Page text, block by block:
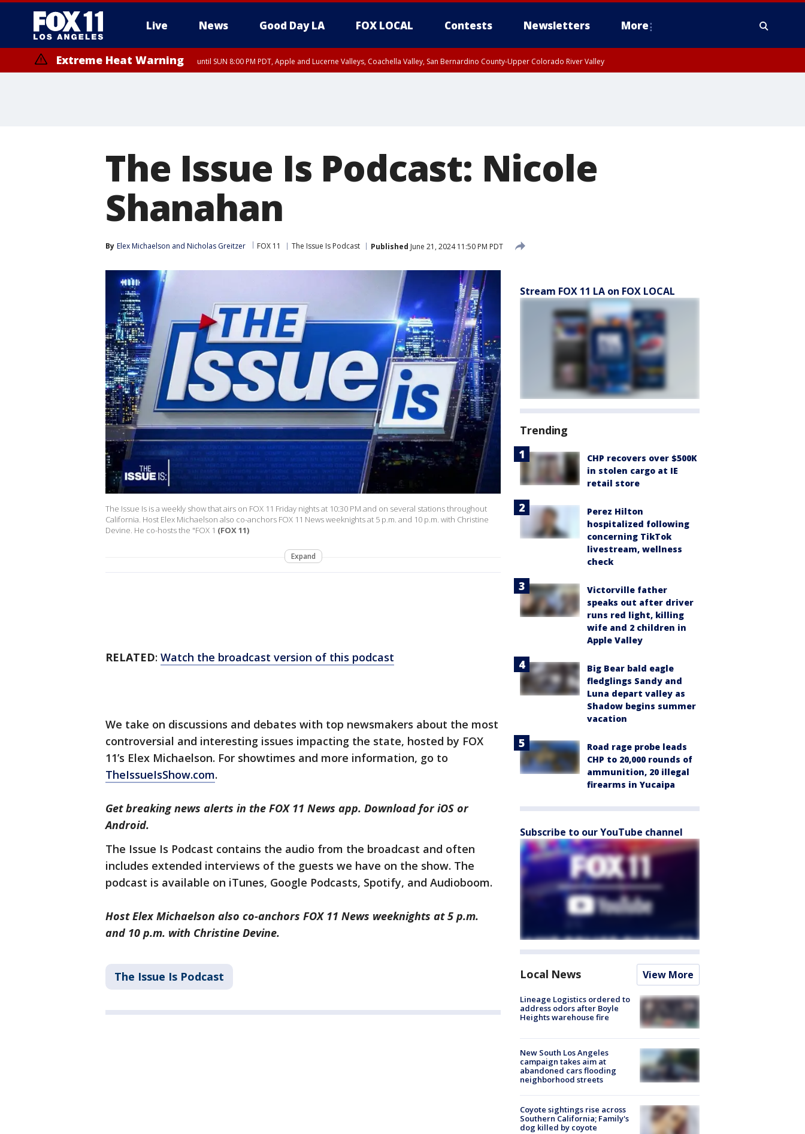
Live News Good Day LA FOX LOCAL Contests Newsletters More
Extreme Heat Warning until SUN 8:00 PM PDT, Apple and Lucerne Valleys, Coachella Valley, San Bernardino County-Upper Colorado River Valley
The Issue Is Podcast: Nicole
Shanahan
By Elex Michaelson and Nicholas Greitzer FOX 11 The Issue Is Podcast Published June 21, 2024 11:50 PM PDT
The Issue Is is a weekly show that airs on FOX 11 Friday nights at 10:30 PM and on several stations throughout
California. Host Elex Michaelson also co-anchors FOX 11 News weeknights at 5 p.m. and 10 p.m. with Christine
Devine. He co-hosts the "FOX 1 (FOX 11)
Expand
RELATED: Watch the broadcast version of this podcast
We take on discussions and debates with top newsmakers about the most
controversial and interesting issues impacting the state, hosted by FOX
11’s Elex Michaelson. For showtimes and more information, go to
TheIssueIsShow.com.
Get breaking news alerts in the FOX 11 News app. Download for iOS or
Android.
The Issue Is Podcast contains the audio from the broadcast and often
includes extended interviews of the guests we have on the show. The
podcast is available on iTunes, Google Podcasts, Spotify, and Audioboom.
Host Elex Michaelson also co-anchors FOX 11 News weeknights at 5 p.m.
and 10 p.m. with Christine Devine.
The Issue Is Podcast
Stream FOX 11 LA on FOX LOCAL
Trending
CHP recovers over $500K
in stolen cargo at IE
retail store
Perez Hilton
hospitalized following
concerning TikTok
livestream, wellness
check
Victorville father
speaks out after driver
runs red light, killing
wife and 2 children in
Apple Valley
Big Bear bald eagle
fledglings Sandy and
Luna depart valley as
Shadow begins summer
vacation
Road rage probe leads
CHP to 20,000 rounds of
ammunition, 20 illegal
firearms in Yucaipa
Subscribe to our YouTube channel
Local News View More
Lineage Logistics ordered to
address odors after Boyle
Heights warehouse fire
New South Los Angeles
campaign takes aim at
abandoned cars flooding
neighborhood streets
Coyote sightings rise across
Southern California; Family's
dog killed by coyote